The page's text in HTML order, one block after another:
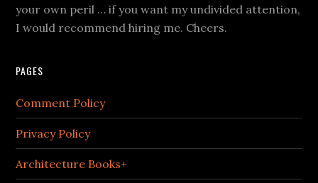
your own peril … if you want my undivided attention,
I would recommend hiring me. Cheers.
PAGES
Comment Policy
Privacy Policy
Architecture Books+